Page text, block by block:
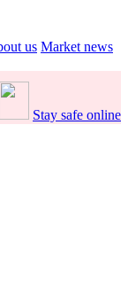
us Market news
Stay safe online